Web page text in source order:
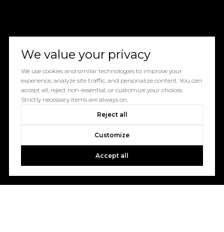
We value your privacy
We use cookies and similar technologies to improve your
experience, analyze site traffic, and personalize content. You can
accept all, reject non-essential, or customize your choices.
Strictly necessary items are always on.
Reject all
Customize
Accept all